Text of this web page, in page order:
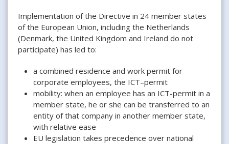
Implementation of the Directive in 24 member states
of the European Union, including the Netherlands
(Denmark, the United Kingdom and Ireland do not
participate) has led to:
a combined residence and work permit for
corporate employees, the ICT–permit
mobility: when an employee has an ICT-permit in a
member state, he or she can be transferred to an
entity of that company in another member state,
with relative ease
EU legislation takes precedence over national